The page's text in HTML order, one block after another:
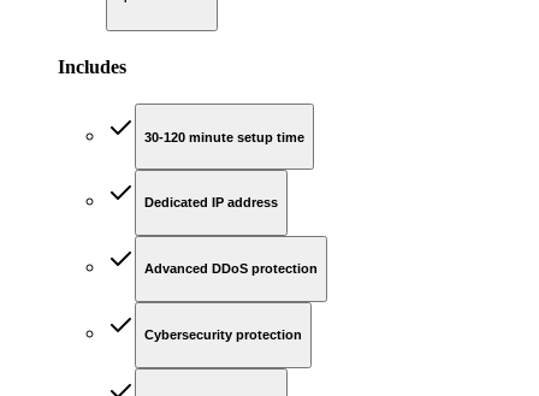
Includes
30-120 minute setup time
Dedicated IP address
Advanced DDoS protection
Cybersecurity protection